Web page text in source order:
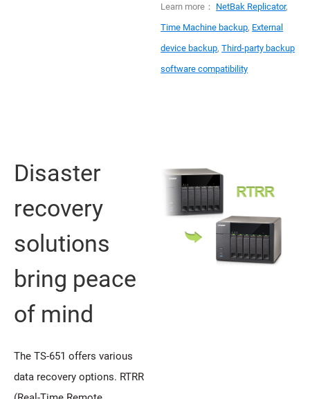
Learn more： NetBak Replicator,
Time Machine backup, External
device backup,Third-party backup
software compatibility
Disaster
recovery
solutions
bring peace
of mind
The TS-651 offers various
data recovery options. RTRR